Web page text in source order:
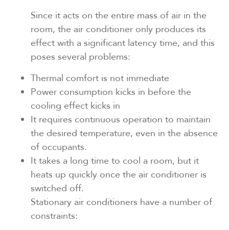
Since it acts on the entire mass of air in the
room, the air conditioner only produces its
effect with a significant latency time, and this
poses several problems:
Thermal comfort is not immediate
Power consumption kicks in before the
cooling effect kicks in
It requires continuous operation to maintain
the desired temperature, even in the absence
of occupants.
It takes a long time to cool a room, but it
heats up quickly once the air conditioner is
switched off.
Stationary air conditioners have a number of
constraints: